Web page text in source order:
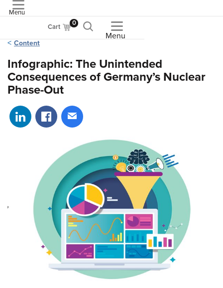
Menu
Cart 0
Menu
Content
Infographic: The Unintended
Consequences of Germany’s Nuclear
Phase-Out
Share on LinkedIn
Share on Facebook
Share via email